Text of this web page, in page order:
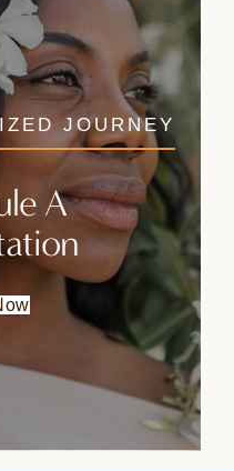
JOURNEY
A